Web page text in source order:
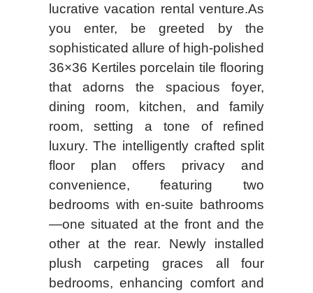
lucrative vacation rental venture.As
you enter, be greeted by the
sophisticated allure of high-polished
36×36 Kertiles porcelain tile flooring
that adorns the spacious foyer,
dining room, kitchen, and family
room, setting a tone of refined
luxury. The intelligently crafted split
floor plan offers privacy and
convenience, featuring two
bedrooms with en-suite bathrooms
—one situated at the front and the
other at the rear. Newly installed
plush carpeting graces all four
bedrooms, enhancing comfort and